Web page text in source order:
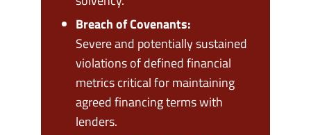
Breach of Covenants:
Severe and potentially sustained
violations of defined financial
metrics critical for maintaining
agreed financing terms with
lenders.